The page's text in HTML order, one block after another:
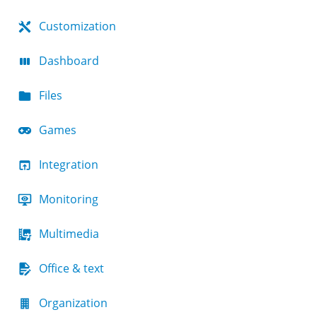
Customization
Dashboard
Files
Games
Integration
Monitoring
Multimedia
Office & text
Organization